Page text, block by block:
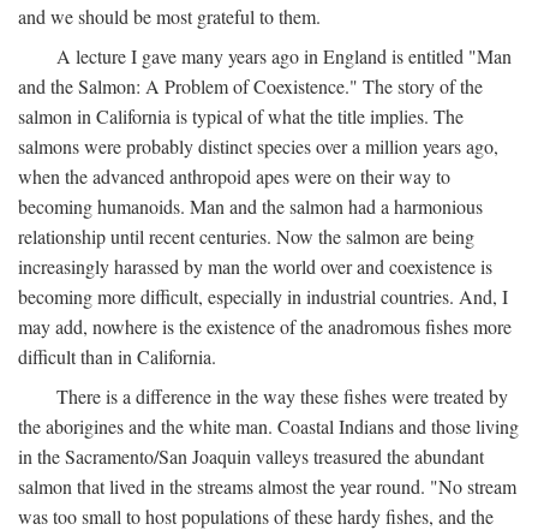
and we should be most grateful to them.
A lecture I gave many years ago in England is entitled "Man
and the Salmon: A Problem of Coexistence." The story of the
salmon in California is typical of what the title implies. The
salmons were probably distinct species over a million years ago,
when the advanced anthropoid apes were on their way to
becoming humanoids. Man and the salmon had a harmonious
relationship until recent centuries. Now the salmon are being
increasingly harassed by man the world over and coexistence is
becoming more difficult, especially in industrial countries. And, I
may add, nowhere is the existence of the anadromous fishes more
difficult than in California.
There is a difference in the way these fishes were treated by
the aborigines and the white man. Coastal Indians and those living
in the Sacramento/San Joaquin valleys treasured the abundant
salmon that lived in the streams almost the year round. "No stream
was too small to host populations of these hardy fishes, and the